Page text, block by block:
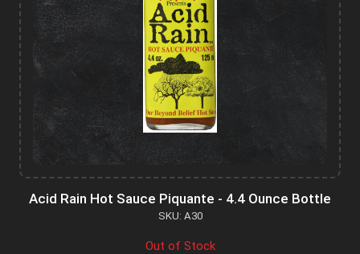
Acid Rain Hot Sauce Piquante - 4.4 Ounce Bottle
SKU: A30
Out of Stock